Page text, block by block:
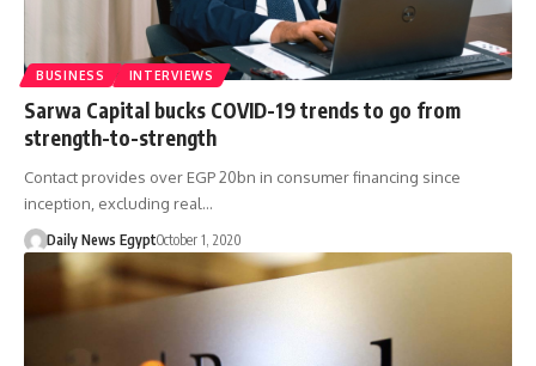
BUSINESS INTERVIEWS
Sarwa Capital bucks COVID-19 trends to go from
strength-to-strength
Contact provides over EGP 20bn in consumer financing since
inception, excluding real…
Daily News EgyptOctober 1, 2020